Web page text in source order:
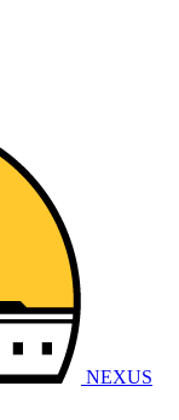
NEXUS